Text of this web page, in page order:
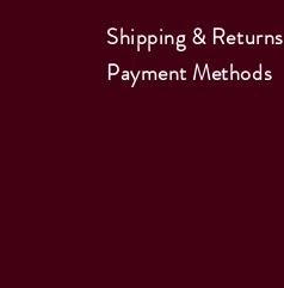
Shipping & Returns
Payment Methods